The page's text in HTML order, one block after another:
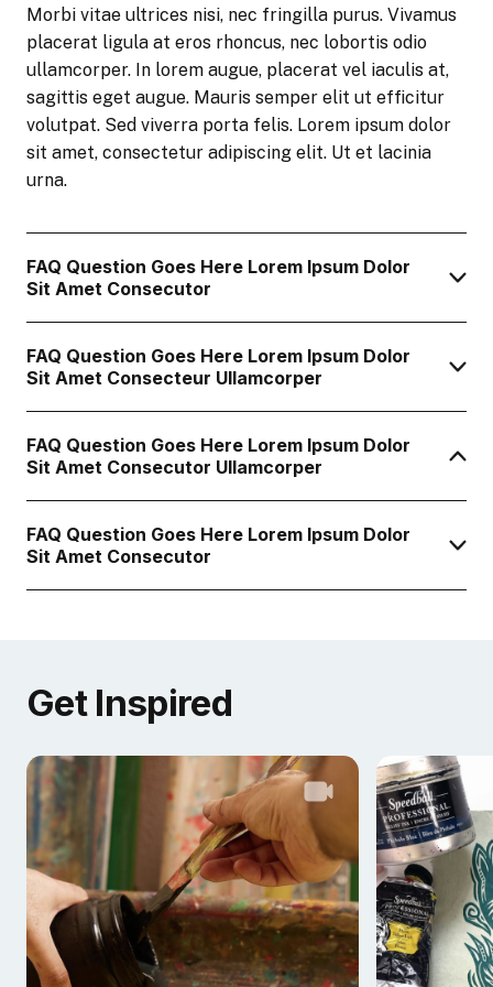
Morbi vitae ultrices nisi, nec fringilla purus. Vivamus
placerat ligula at eros rhoncus, nec lobortis odio
ullamcorper. In lorem augue, placerat vel iaculis at,
sagittis eget augue. Mauris semper elit ut efficitur
volutpat. Sed viverra porta felis. Lorem ipsum dolor
sit amet, consectetur adipiscing elit. Ut et lacinia
urna.
FAQ Question Goes Here Lorem Ipsum Dolor
Sit Amet Consecutor
FAQ Question Goes Here Lorem Ipsum Dolor
Sit Amet Consecteur Ullamcorper
FAQ Question Goes Here Lorem Ipsum Dolor
Sit Amet Consecutor Ullamcorper
FAQ Question Goes Here Lorem Ipsum Dolor
Sit Amet Consecutor
Get Inspired